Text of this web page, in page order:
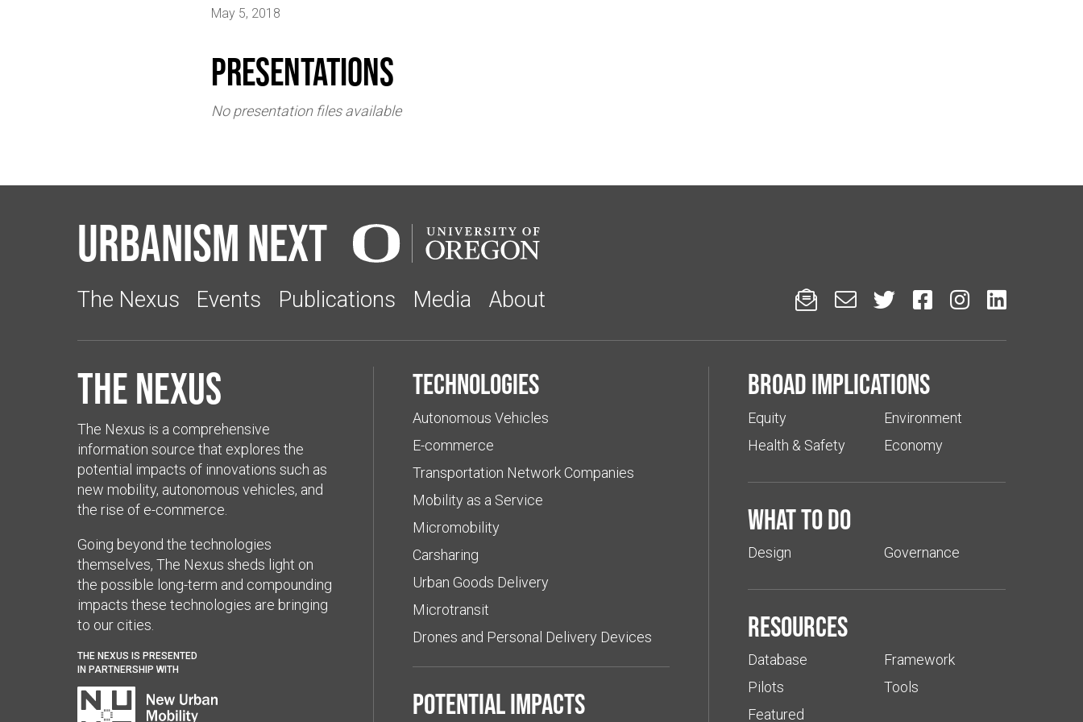
May 5, 2018
Presentations
No presentation files available
Urbanism Next
The Nexus Events Publications Media About      
The Nexus
The Nexus is a comprehensive
information source that explores the
potential impacts of innovations such as
new mobility, autonomous vehicles, and
the rise of e-commerce.
Going beyond the technologies
themselves, The Nexus sheds light on
the possible long-term and compounding
impacts these technologies are bringing
to our cities.
THE NEXUS IS PRESENTED
IN PARTNERSHIP WITH
Technologies
Autonomous Vehicles
E-commerce
Transportation Network Companies
Mobility as a Service
Micromobility
Carsharing
Urban Goods Delivery
Microtransit
Drones and Personal Delivery Devices
Potential impacts
Broad implications
Equity
Health & Safety
Environment
Economy
What to do
Design Governance
Resources
Database
Pilots
Featured
Framework
Tools